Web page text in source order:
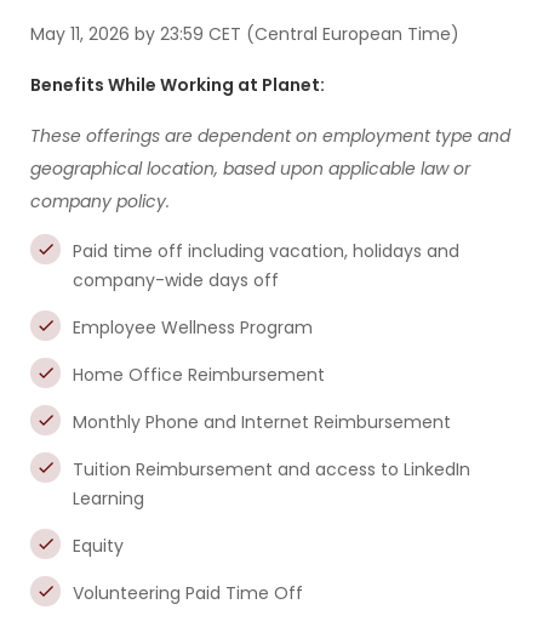
May 11, 2026 by 23:59 CET (Central European Time)
Benefits While Working at Planet:
These offerings are dependent on employment type and
geographical location, based upon applicable law or
company policy.
Paid time off including vacation, holidays and
company-wide days off
Employee Wellness Program
Home Office Reimbursement
Monthly Phone and Internet Reimbursement
Tuition Reimbursement and access to LinkedIn
Learning
Equity
Volunteering Paid Time Off